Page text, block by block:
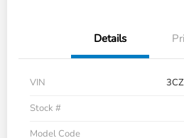
Details
VIN
Stock #
Model Code